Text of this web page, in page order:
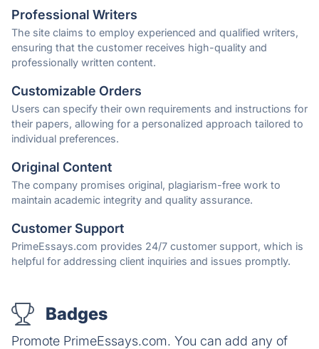
Professional Writers
The site claims to employ experienced and qualified writers,
ensuring that the customer receives high-quality and
professionally written content.
Customizable Orders
Users can specify their own requirements and instructions for
their papers, allowing for a personalized approach tailored to
individual preferences.
Original Content
The company promises original, plagiarism-free work to
maintain academic integrity and quality assurance.
Customer Support
PrimeEssays.com provides 24/7 customer support, which is
helpful for addressing client inquiries and issues promptly.
Badges
Promote PrimeEssays.com. You can add any of